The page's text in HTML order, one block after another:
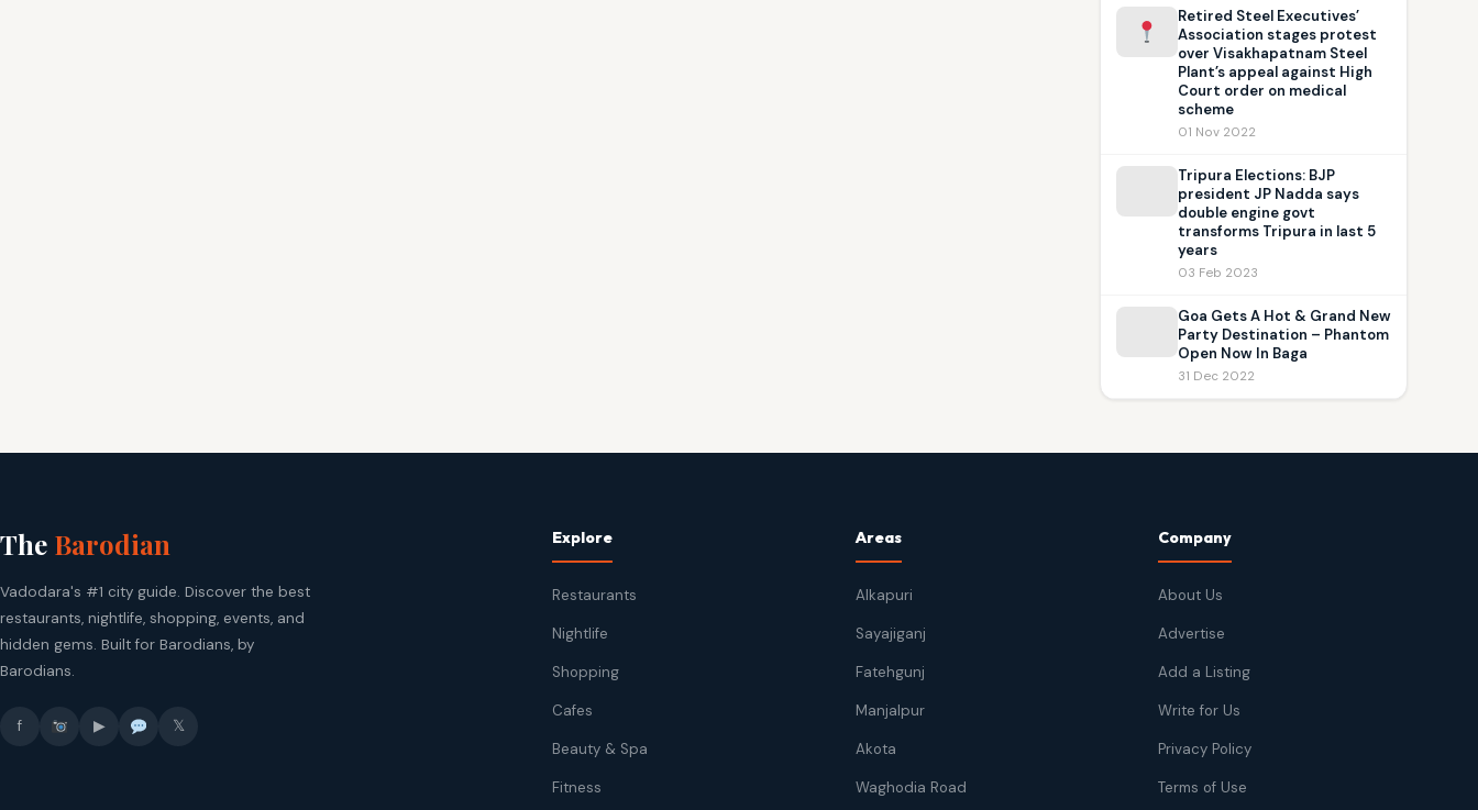
Retired Steel Executives’
Association stages protest
over Visakhapatnam Steel
Plant’s appeal against High
Court order on medical
scheme
01 Nov 2022
Tripura Elections: BJP
president JP Nadda says
double engine govt
transforms Tripura in last 5
years
03 Feb 2023
Goa Gets A Hot & Grand New
Party Destination – Phantom
Open Now In Baga
31 Dec 2022
The Barodian
Vadodara's #1 city guide. Discover the best
restaurants, nightlife, shopping, events, and
hidden gems. Built for Barodians, by
Barodians.
f ▶ 𝕏
Explore
Restaurants
Nightlife
Shopping
Cafes
Beauty & Spa
Fitness
Areas
Alkapuri
Sayajiganj
Fatehgunj
Manjalpur
Akota
Waghodia Road
Company
About Us
Advertise
Add a Listing
Write for Us
Privacy Policy
Terms of Use